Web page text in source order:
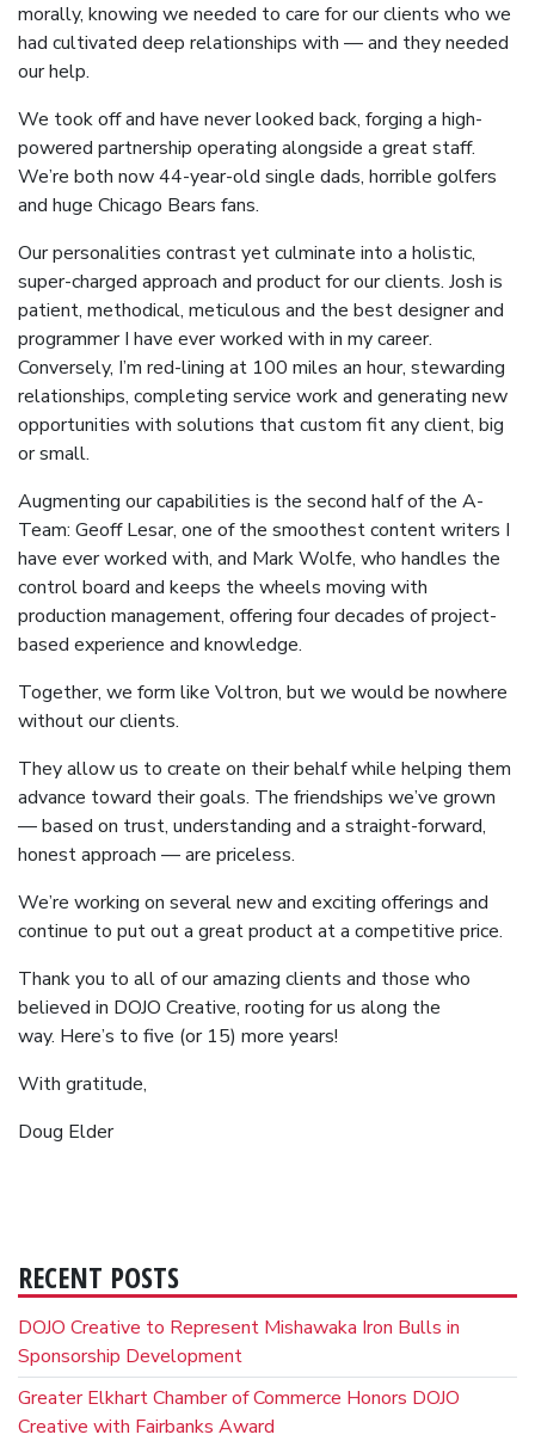
morally, knowing we needed to care for our clients who we
had cultivated deep relationships with — and they needed
our help.
We took off and have never looked back, forging a high-
powered partnership operating alongside a great staff.
We’re both now 44-year-old single dads, horrible golfers
and huge Chicago Bears fans.
Our personalities contrast yet culminate into a holistic,
super-charged approach and product for our clients. Josh is
patient, methodical, meticulous and the best designer and
programmer I have ever worked with in my career.
Conversely, I’m red-lining at 100 miles an hour, stewarding
relationships, completing service work and generating new
opportunities with solutions that custom fit any client, big
or small.
Augmenting our capabilities is the second half of the A-
Team: Geoff Lesar, one of the smoothest content writers I
have ever worked with, and Mark Wolfe, who handles the
control board and keeps the wheels moving with
production management, offering four decades of project-
based experience and knowledge.
Together, we form like Voltron, but we would be nowhere
without our clients.
They allow us to create on their behalf while helping them
advance toward their goals. The friendships we’ve grown
— based on trust, understanding and a straight-forward,
honest approach — are priceless.
We’re working on several new and exciting offerings and
continue to put out a great product at a competitive price.
Thank you to all of our amazing clients and those who
believed in DOJO Creative, rooting for us along the
way. Here’s to five (or 15) more years!
With gratitude,
Doug Elder
RECENT POSTS
DOJO Creative to Represent Mishawaka Iron Bulls in
Sponsorship Development
Greater Elkhart Chamber of Commerce Honors DOJO
Creative with Fairbanks Award